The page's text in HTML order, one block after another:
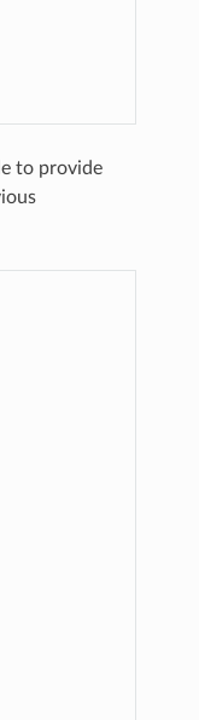
to provide